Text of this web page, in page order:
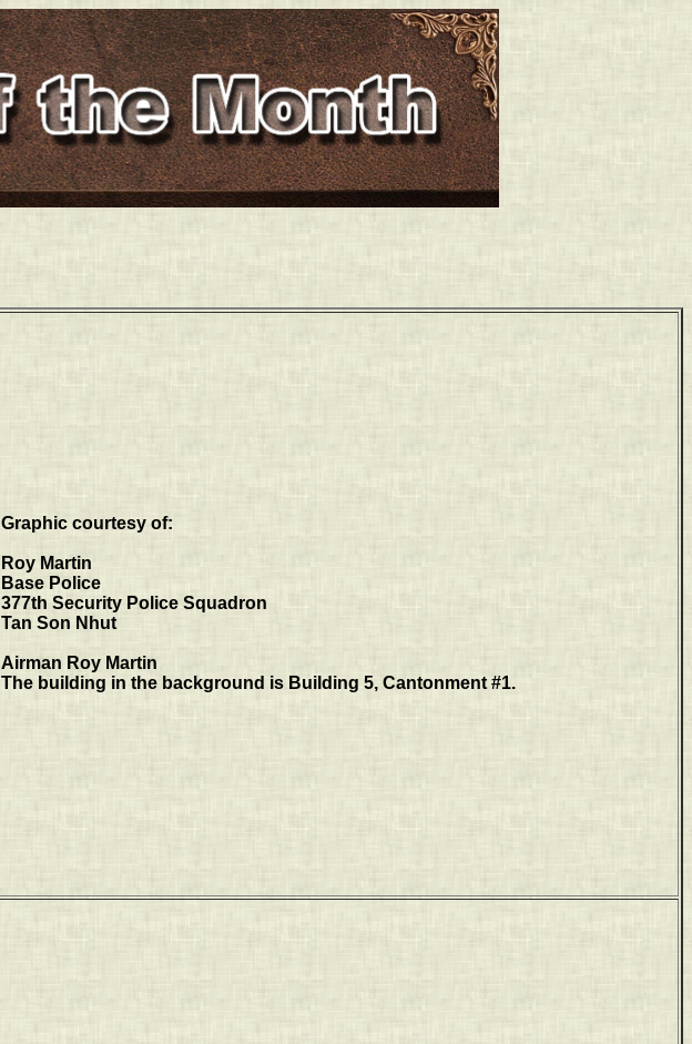
Graphic courtesy of:
Roy Martin
Base Police
377th Security Police Squadron
Tan Son Nhut
Airman Roy Martin
The building in the background is Building 5, Cantonment #1.